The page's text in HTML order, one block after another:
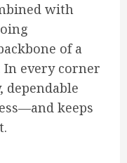
with
of a
In every corner
dependable
keeps